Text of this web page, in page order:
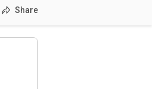
Share